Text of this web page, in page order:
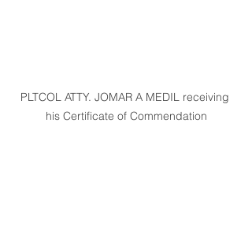
PLTCOL ATTY. JOMAR A MEDIL receiving
his Certificate of Commendation